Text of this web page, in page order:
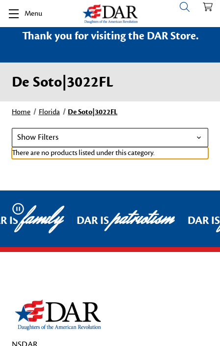
Menu
Thank you for visiting the DAR Store.
De Soto|3022FL
Home Florida De Soto|3022FL
Show Filters
There are no products listed under this category.
Pause
ISfamily DAR ISpatriotism DAR